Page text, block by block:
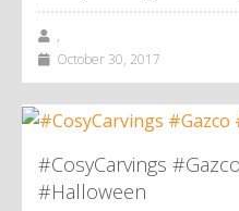
,
October 30, 2017
#CosyCarvings
#Halloween